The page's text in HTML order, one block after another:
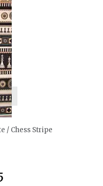
/ Chess Stripe